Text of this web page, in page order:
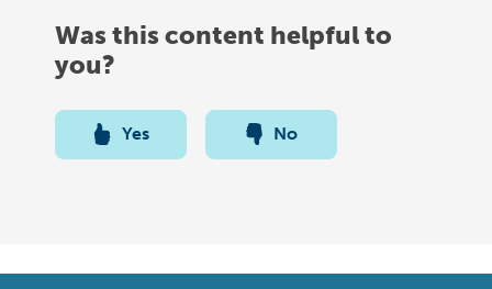
Was this content helpful to
you?
Yes No